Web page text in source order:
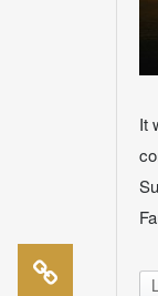
It